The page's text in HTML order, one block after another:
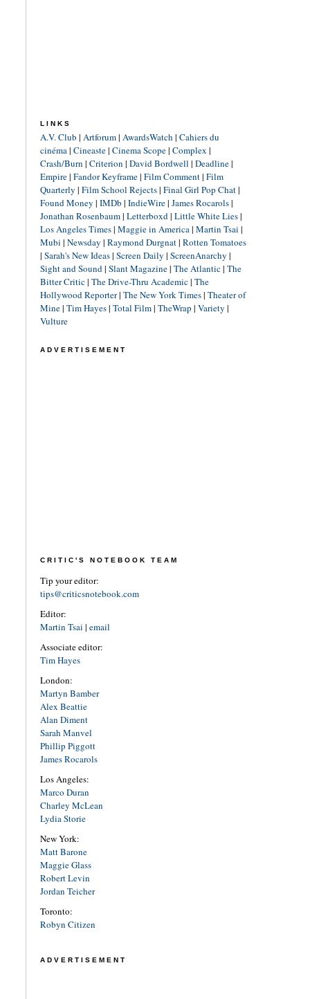
LINKS
A.V. Club | Artforum| AwardsWatch | Cahiers du
cinéma| Cineaste| Cinema Scope| Complex |
Crash/Burn | Criterion | David Bordwell | Deadline|
Empire| Fandor Keyframe| Film Comment| Film
Quarterly | Film School Rejects| Final Girl Pop Chat|
Found Money | IMDb | IndieWire| James Rocarols|
Jonathan Rosenbaum| Letterboxd| Little White Lies|
Los Angeles Times| Maggie in America| Martin Tsai |
Mubi | Newsday | Raymond Durgnat| Rotten Tomatoes
| Sarah's New Ideas| Screen Daily | ScreenAnarchy |
Sight and Sound| Slant Magazine| The Atlantic| The
Bitter Critic| The Drive-Thru Academic| The
Hollywood Reporter| The New York Times| Theater of
Mine| Tim Hayes| Total Film| TheWrap | Variety |
Vulture
ADVERTISEMENT
CRITIC'S NOTEBOOK TEAM
Tip your editor:
tips@criticsnotebook.com
Editor:
Martin Tsai | email
Associate editor:
Tim Hayes
London:
Martyn Bamber
Alex Beattie
Alan Diment
Sarah Manvel
Phillip Piggott
James Rocarols
Los Angeles:
Marco Duran
Charley McLean
Lydia Storie
New York:
Matt Barone
Maggie Glass
Robert Levin
Jordan Teicher
Toronto:
Robyn Citizen
ADVERTISEMENT